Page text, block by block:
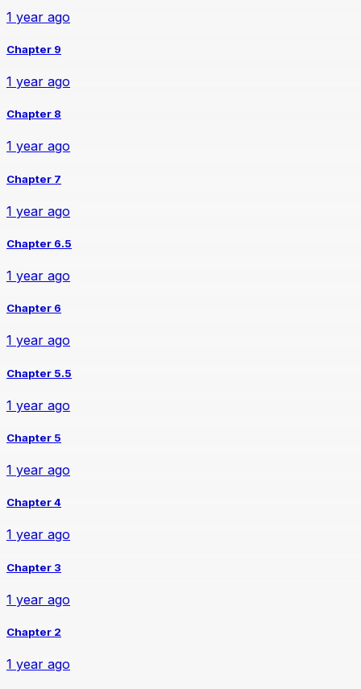
1 year ago
Chapter 9
1 year ago
Chapter 8
1 year ago
Chapter 7
1 year ago
Chapter 6.5
1 year ago
Chapter 6
1 year ago
Chapter 5.5
1 year ago
Chapter 5
1 year ago
Chapter 4
1 year ago
Chapter 3
1 year ago
Chapter 2
1 year ago